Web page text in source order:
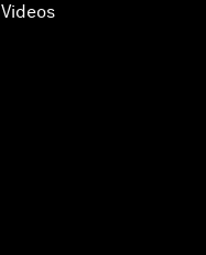
Videos